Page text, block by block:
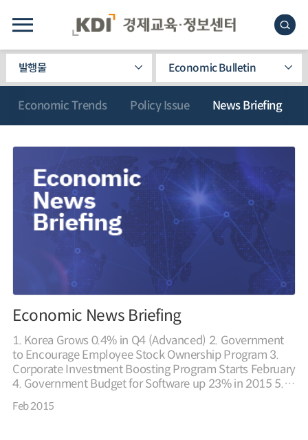
발행물 Economic Bulletin
Economic Trends Policy Issue News Briefing
Economic News Briefing
1. Korea Grows 0.4% in Q4 (Advanced) 2. Government
to Encourage Employee Stock Ownership Program 3.
Corporate Investment Boosting Program Starts February
4. Government Budget for Software up 23% in 2015 5.
Financial Regulators to Support Fintech 6. Venture Firms
Exceed 30,000 for First Time 7. Korea, China Agree to
Feb 2015